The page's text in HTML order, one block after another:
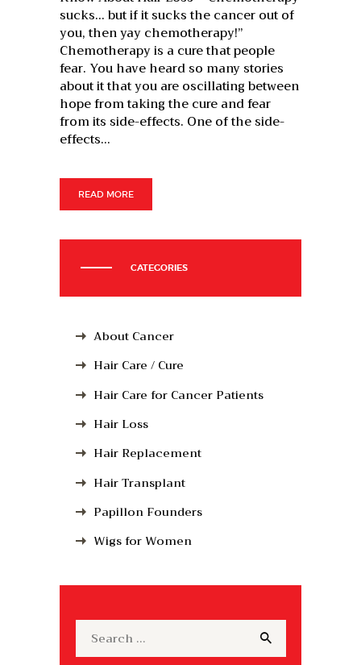
sucks… but if it sucks the cancer out of
you, then yay chemotherapy!”
Chemotherapy is a cure that people
fear. You have heard so many stories
about it that you are oscillating between
hope from taking the cure and fear
from its side-effects. One of the side-
effects…
READ MORE
CATEGORIES
About Cancer
Hair Care / Cure
Hair Care for Cancer Patients
Hair Loss
Hair Replacement
Hair Transplant
Papillon Founders
Wigs for Women
for: